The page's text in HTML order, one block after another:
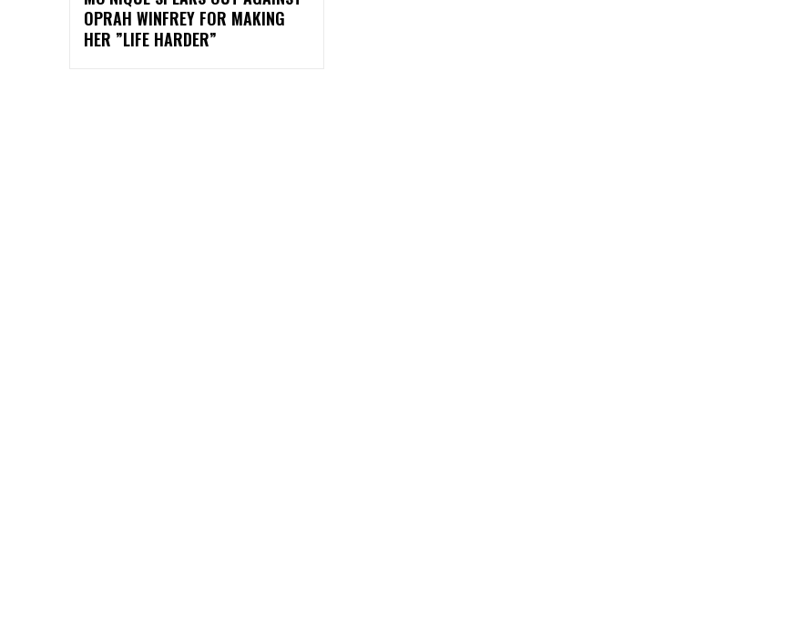
OPRAH WINFREY FOR MAKING
HER ”LIFE HARDER”